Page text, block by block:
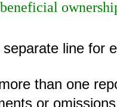
line for
than one
or